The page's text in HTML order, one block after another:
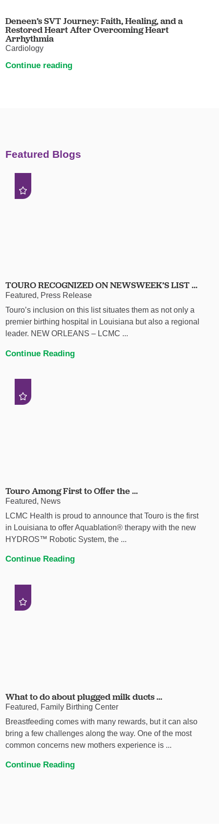
Deneen’s SVT Journey: Faith, Healing, and a
Restored Heart After Overcoming Heart
Arrhythmia
Cardiology
Continue reading
Featured Blogs
TOURO RECOGNIZED ON NEWSWEEK’S LIST ...
Featured, Press Release
Touro’s inclusion on this list situates them as not only a
premier birthing hospital in Louisiana but also a regional
leader. NEW ORLEANS – LCMC ...
Continue Reading
Touro Among First to Offer the ...
Featured, News
LCMC Health is proud to announce that Touro is the first
in Louisiana to offer Aquablation® therapy with the new
HYDROS™ Robotic System, the ...
Continue Reading
What to do about plugged milk ducts ...
Featured, Family Birthing Center
Breastfeeding comes with many rewards, but it can also
bring a few challenges along the way. One of the most
common concerns new mothers experience is ...
Continue Reading